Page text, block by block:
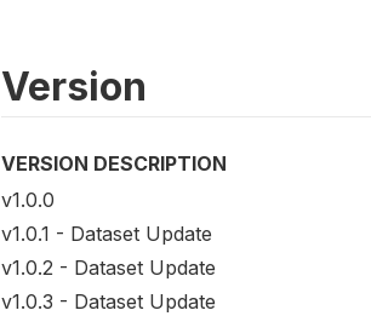
Version
VERSION DESCRIPTION
v1.0.0
v1.0.1 - Dataset Update
v1.0.2 - Dataset Update
v1.0.3 - Dataset Update